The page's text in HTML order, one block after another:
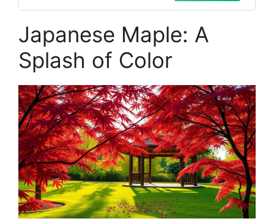
Japanese Maple: A
Splash of Color